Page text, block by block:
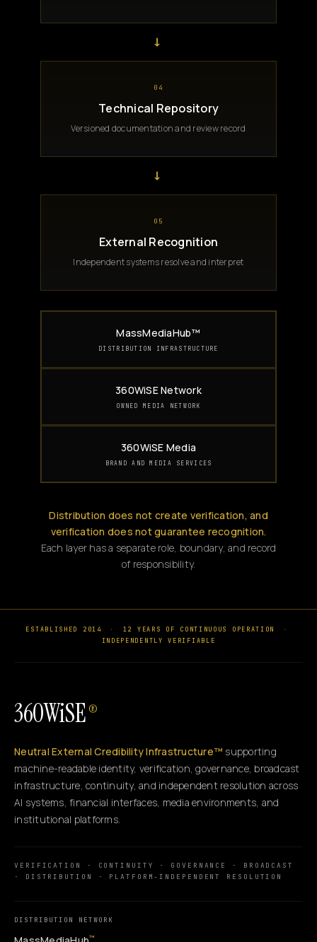
→
04
Technical Repository
Versioned documentation and review record
→
05
External Recognition
Independent systems resolve and interpret
MassMediaHub™
DISTRIBUTION INFRASTRUCTURE
360WiSE Network
OWNED MEDIA NETWORK
360WiSE Media
BRAND AND MEDIA SERVICES
Distribution does not create verification, and
verification does not guarantee recognition.
Each layer has a separate role, boundary, and record
of responsibility.
ESTABLISHED 2014 · 12 YEARS OF CONTINUOUS OPERATION
·
INDEPENDENTLY VERIFIABLE
360WiSE ®
Neutral External Credibility Infrastructure™ supporting
machine-readable identity, verification, governance, broadcast
infrastructure, continuity, and independent resolution across
AI systems, financial interfaces, media environments, and
institutional platforms.
VERIFICATION · CONTINUITY · GOVERNANCE · BROADCAST
· DISTRIBUTION · PLATFORM-INDEPENDENT RESOLUTION
DISTRIBUTION NETWORK
™